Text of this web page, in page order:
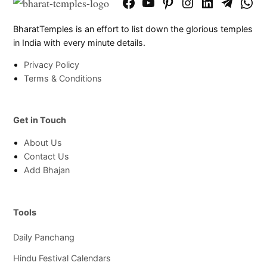
FacebookYouTubePinterestInstagram
LinkedInTelegram
BharatTemples is an effort to list down the glorious temples
in India with every minute details.
Privacy Policy
Terms & Conditions
Get in Touch
About Us
Contact Us
Add Bhajan
Tools
Daily Panchang
Hindu Festival Calendars